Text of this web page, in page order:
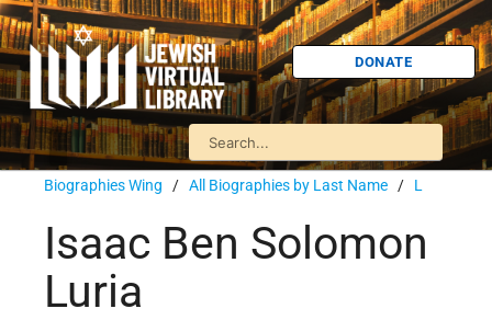
DONATE
Biographies Wing / All Biographies by Last Name / L
Isaac Ben Solomon
Luria